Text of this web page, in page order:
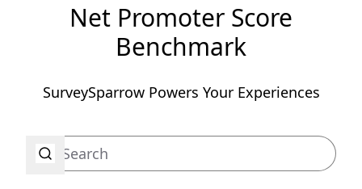
Net Promoter Score
Benchmark
SurveySparrow Powers Your Experiences